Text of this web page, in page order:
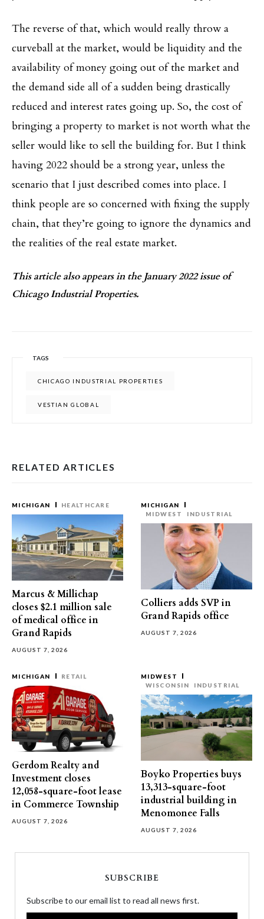
The reverse of that, which would really throw a
curveball at the market, would be liquidity and the
availability of money going out of the market and
the demand side all of a sudden being drastically
reduced and interest rates going up. So, the cost of
bringing a property to market is not worth what the
seller would like to sell the building for. But I think
having 2022 should be a strong year, unless the
scenario that I just described comes into place. I
think people are so concerned with fixing the supply
chain, that they’re going to ignore the dynamics and
the realities of the real estate market.
This article also appears in the January 2022 issue of
Chicago Industrial Properties.
TAGS
CHICAGO INDUSTRIAL PROPERTIES
VESTIAN GLOBAL
RELATED ARTICLES
MICHIGAN HEALTHCARE
Marcus & Millichap
closes $2.1 million sale
of medical office in
Grand Rapids
AUGUST 7, 2026
MICHIGAN
MIDWEST
INDUSTRIAL
Colliers adds SVP in
Grand Rapids office
AUGUST 7, 2026
MICHIGAN RETAIL
Gerdom Realty and
Investment closes
12,058-square-foot lease
in Commerce Township
AUGUST 7, 2026
MIDWEST
WISCONSIN
INDUSTRIAL
Boyko Properties buys
13,313-square-foot
industrial building in
Menomonee Falls
AUGUST 7, 2026
SUBSCRIBE
Subscribe to our email list to read all news first.